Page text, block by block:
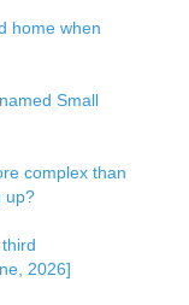
home when
Small
complex than
up?
2026]